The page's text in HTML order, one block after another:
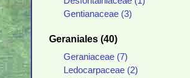
Gentianaceae (3)
Geraniales (40)
Geraniaceae (7)
Ledocarpaceae (2)